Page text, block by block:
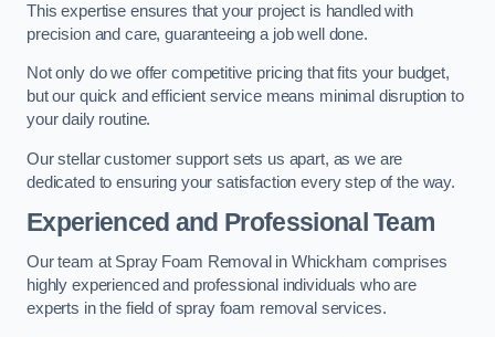
This expertise ensures that your project is handled with
precision and care, guaranteeing a job well done.
Not only do we offer competitive pricing that fits your budget,
but our quick and efficient service means minimal disruption to
your daily routine.
Our stellar customer support sets us apart, as we are
dedicated to ensuring your satisfaction every step of the way.
Experienced and Professional Team
Our team at Spray Foam Removal in Whickham comprises
highly experienced and professional individuals who are
experts in the field of spray foam removal services.